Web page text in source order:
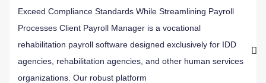
Exceed Compliance Standards While Streamlining Payroll
Processes Client Payroll Manager is a vocational
rehabilitation payroll software designed exclusively for IDD
agencies, rehabilitation agencies, and other human services
organizations. Our robust platform